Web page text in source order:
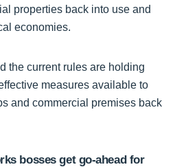
properties back into use and
economies.
the current rules are holding
measures available to
and commercial premises back
bosses get go-ahead for